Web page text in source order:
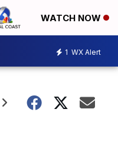
WATCH NOW
1 WX Alert